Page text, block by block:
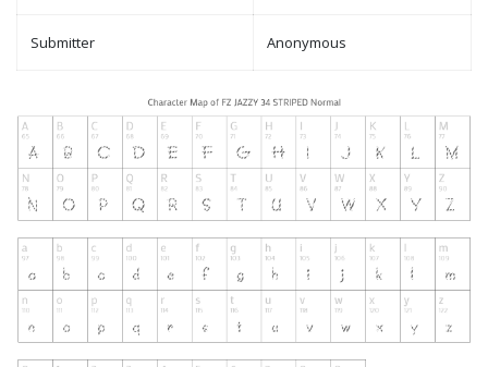
Submitter Anonymous